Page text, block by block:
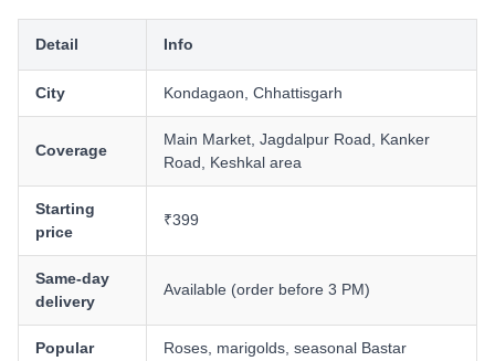
Detail Info
City Kondagaon, Chhattisgarh
Coverage
Main Market, Jagdalpur Road, Kanker
Road, Keshkal area
Starting
price
₹399
Same-day
delivery
Available (order before 3 PM)
Popular Roses, marigolds, seasonal Bastar